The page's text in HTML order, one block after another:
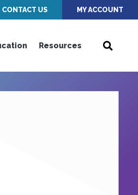
CONTACT US MY ACCOUNT
Resources